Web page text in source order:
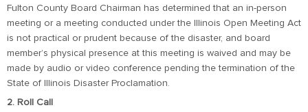
Fulton County Board Chairman has determined that an in-person
meeting or a meeting conducted under the Illinois Open Meeting Act
is not practical or prudent because of the disaster, and board
member’s physical presence at this meeting is waived and may be
made by audio or video conference pending the termination of the
State of Illinois Disaster Proclamation.
2. Roll Call